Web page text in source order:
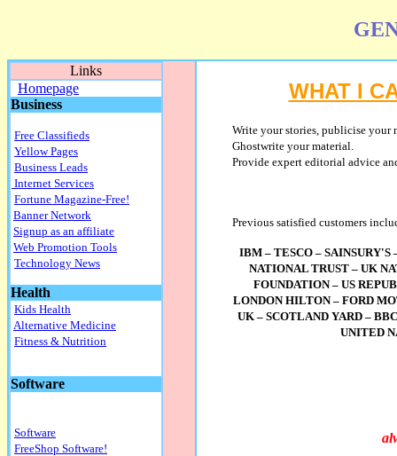
Links
Homepage
Business
Free Classifieds
Yellow Pages
Business Leads
Internet Services
Fortune Magazine-Free!
Banner Network
Signup as an affiliate
Web Promotion Tools
Technology News
Health
Kids Health
Alternative Medicine
Fitness & Nutrition
Software
Software
FreeShop Software!
WHAT I
Write your stories, publicise your
Ghostwrite your material.
Provide expert editorial advice
Previous satisfied customers
IBM – TESCO – SAINSURY'S
NATIONAL TRUST – UK
FOUNDATION – US
LONDON HILTON – FORD
UK – SCOTLAND YARD –
UNITED